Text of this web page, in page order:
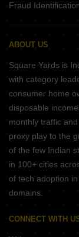
Fraud
ABOUT US
Square Yards is
with category
consumer home
disposable
monthly traffic
proxy play to the
of the few Indian
in 100+ cities
of tech adoption
domains.
CONNECT WITH